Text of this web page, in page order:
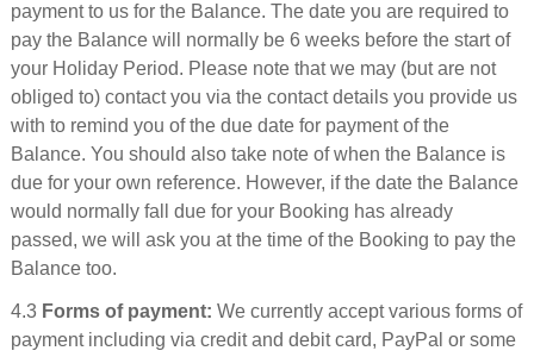
payment to us for the Balance. The date you are required to
pay the Balance will normally be 6 weeks before the start of
your Holiday Period. Please note that we may (but are not
obliged to) contact you via the contact details you provide us
with to remind you of the due date for payment of the
Balance. You should also take note of when the Balance is
due for your own reference. However, if the date the Balance
would normally fall due for your Booking has already
passed, we will ask you at the time of the Booking to pay the
Balance too.
4.3 Forms of payment: We currently accept various forms of
payment including via credit and debit card, PayPal or some